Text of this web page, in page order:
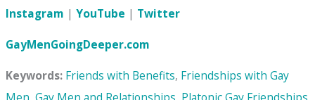
Instagram |YouTube | Twitter
GayMenGoingDeeper.com
Keywords: Friends with Benefits, Friendships with Gay